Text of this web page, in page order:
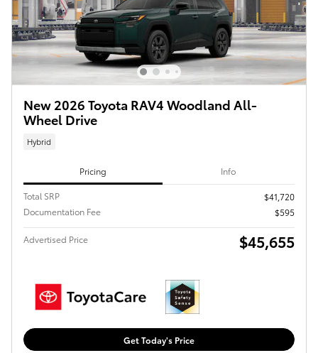
New 2026 Toyota RAV4 Woodland All-
Wheel Drive
Hybrid
Pricing Info
Total SRP
$41,720
Documentation Fee
$595
Advertised Price $45,655
Get Today's Price